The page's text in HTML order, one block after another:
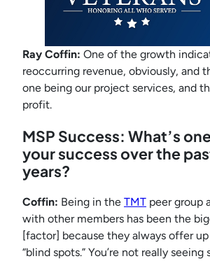
Ray Coffin: One of the growth
reoccurring revenue, obviously, and
one being our project services, and
profit.
MSP Success: What’s
your success over the
years?
Coffin: Being in the TMT peer group
with other members has been the
[factor] because they always offer
“blind spots.” You’re not really